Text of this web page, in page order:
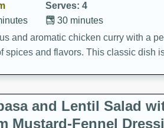
Serves: 4
30 minutes
and aromatic chicken curry with a
spices and flavors. This classic dish
and Lentil Salad
Mustard-Fennel